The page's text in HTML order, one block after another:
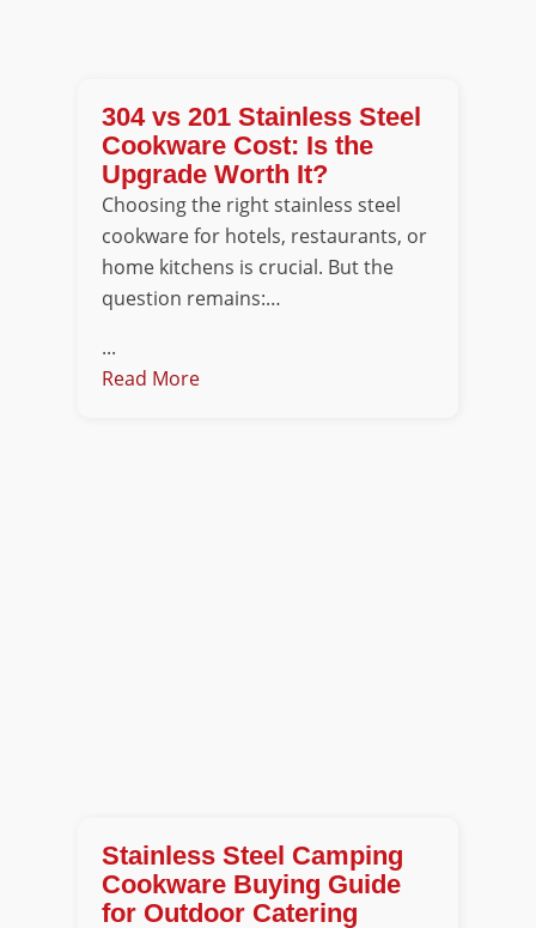
304 vs 201 Stainless Steel
Cookware Cost: Is the
Upgrade Worth It?
Choosing the right stainless steel
cookware for hotels, restaurants, or
home kitchens is crucial. But the
question remains:…
...
Read More
Stainless Steel Camping
Cookware Buying Guide
for Outdoor Catering